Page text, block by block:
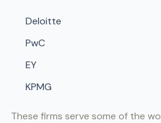
Deloitte
PwC
EY
KPMG
These firms serve some of the